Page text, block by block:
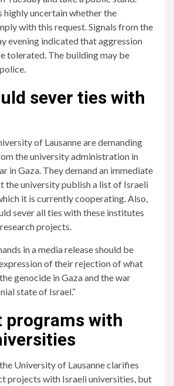
highly uncertain whether the
with this request. Signals from the
evening indicated that aggression
tolerated. The building may be
sever ties with
of Lausanne are demanding
the university administration in
in Gaza. They demand an immediate
the university publish a list of Israeli
it is currently cooperating. Also,
sever all ties with these institutes
projects.
in a media release should be
of their rejection of what
genocide in Gaza and the war
state of Israel.”
programs with
University of Lausanne clarifies
projects with Israeli universities, but